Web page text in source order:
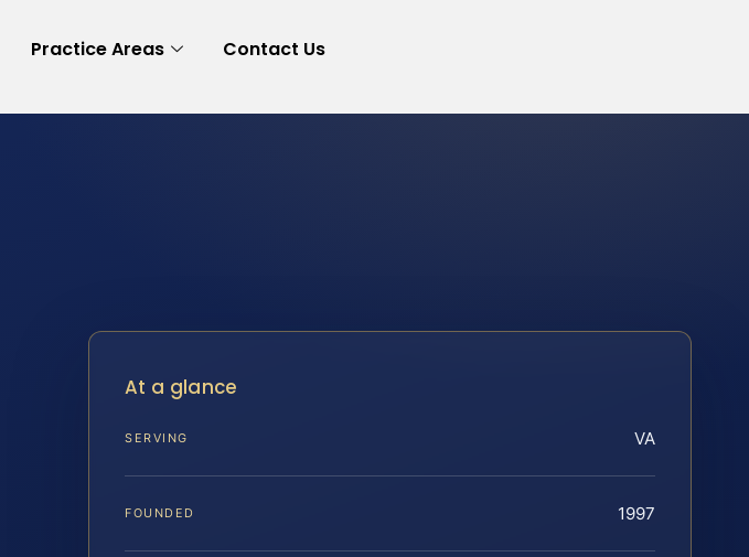
Practice Areas Contact Us
At a glance
SERVING VA
FOUNDED 1997